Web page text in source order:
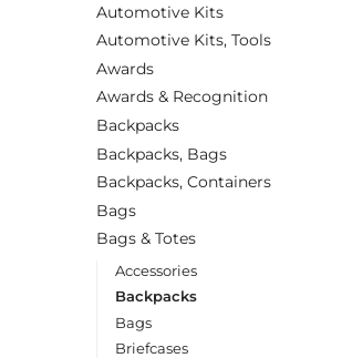
Automotive Kits
Automotive Kits, Tools
Awards
Awards & Recognition
Backpacks
Backpacks, Bags
Backpacks, Containers
Bags
Bags & Totes
Accessories
Backpacks
Bags
Briefcases